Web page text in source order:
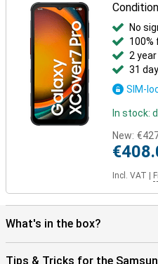
No
100%
2
31
SIM-
In stock:
New:
Incl. VAT
What's in the box?
Tips & Tricks for the